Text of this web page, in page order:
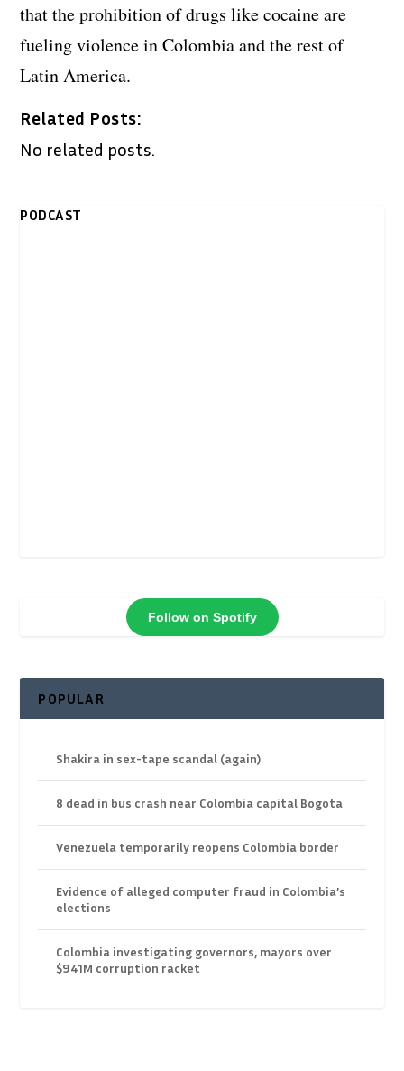
that the prohibition of drugs like cocaine are
fueling violence in Colombia and the rest of
Latin America.
Related Posts:
No related posts.
PODCAST
Follow on Spotify
POPULAR
Shakira in sex-tape scandal (again)
8 dead in bus crash near Colombia capital Bogota
Venezuela temporarily reopens Colombia border
Evidence of alleged computer fraud in Colombia’s
elections
Colombia investigating governors, mayors over
$941M corruption racket